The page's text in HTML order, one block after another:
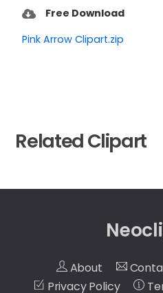
Free Download
Pink Arrow Clipart.zip
Related Clipart
About
Privacy Policy